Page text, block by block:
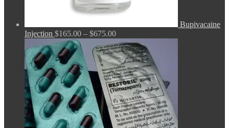
Bupivacaine
Injection $165.00 – $675.00Price
range:
$165.00
through
$675.00